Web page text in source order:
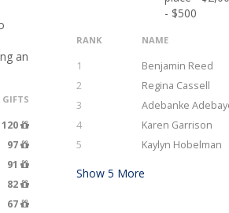
an
GIFTS
120
97
91
82
67
- $500
RANK NAME
1
Benjamin Reed
2
Regina Cassell
3
Adebanke
4
Karen Garrison
5
Kaylyn Hobelman
Show 5 More